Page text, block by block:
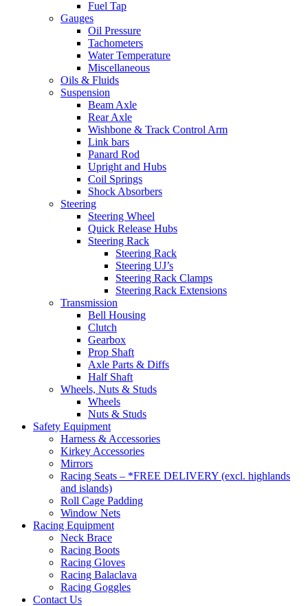
Fuel Tap
Gauges
Oil Pressure
Tachometers
Water Temperature
Miscellaneous
Oils & Fluids
Suspension
Beam Axle
Rear Axle
Wishbone & Track Control Arm
Link bars
Panard Rod
Upright and Hubs
Coil Springs
Shock Absorbers
Steering
Steering Wheel
Quick Release Hubs
Steering Rack
Steering Rack
Steering UJ’s
Steering Rack Clamps
Steering Rack Extensions
Transmission
Bell Housing
Clutch
Gearbox
Prop Shaft
Axle Parts & Diffs
Half Shaft
Wheels, Nuts & Studs
Wheels
Nuts & Studs
Safety Equipment
Harness & Accessories
Kirkey Accessories
Mirrors
Racing Seats – *FREE DELIVERY (excl. highlands
and islands)
Roll Cage Padding
Window Nets
Racing Equipment
Neck Brace
Racing Boots
Racing Gloves
Racing Balaclava
Racing Goggles
Contact Us